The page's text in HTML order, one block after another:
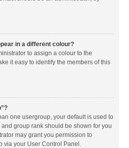
in a different colour?
to assign a colour to the
it easy to identify the members of this
one usergroup, your default is used to
group rank should be shown for you
may grant you permission to
via your User Control Panel.